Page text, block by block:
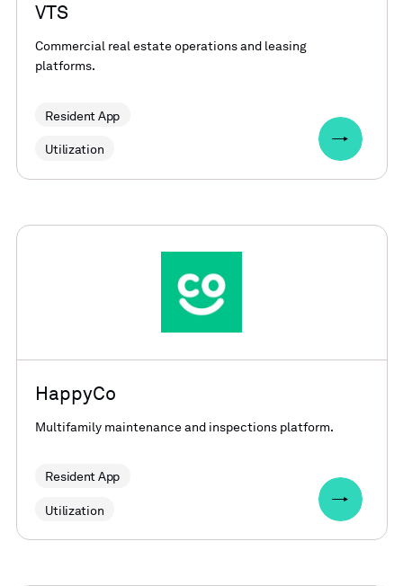
VTS
Commercial real estate operations and leasing
platforms.
Resident App
Utilization
HappyCo
Multifamily maintenance and inspections platform.
Resident App
Utilization